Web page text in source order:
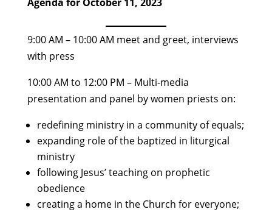
9:00 AM – 10:00 AM meet and greet, interviews
with press
10:00 AM to 12:00 PM – Multi-media
presentation and panel by women priests on:
redefining ministry in a community of equals;
expanding role of the baptized in liturgical
ministry
following Jesus’ teaching on prophetic
obedience
creating a home in the Church for everyone;